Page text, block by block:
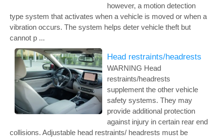
however, a motion detection
type system that activates when a vehicle is moved or when a
vibration occurs. The system helps deter vehicle theft but
cannot p ...
Head restraints/headrests
WARNING Head
restraints/headrests
supplement the other vehicle
safety systems. They may
provide additional protection
against injury in certain rear end
collisions. Adjustable head restraints/ headrests must be